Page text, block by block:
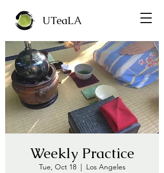
UTeaLA
Weekly Practice
Tue, Oct 18
  |
Los Angeles